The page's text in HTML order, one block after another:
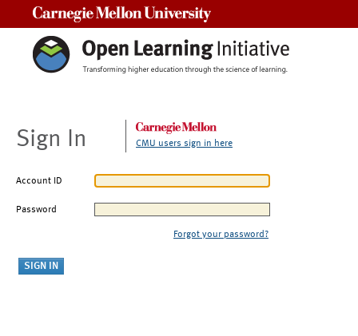
Sign In CMU users sign in here
Account ID
Password
Forgot your password?